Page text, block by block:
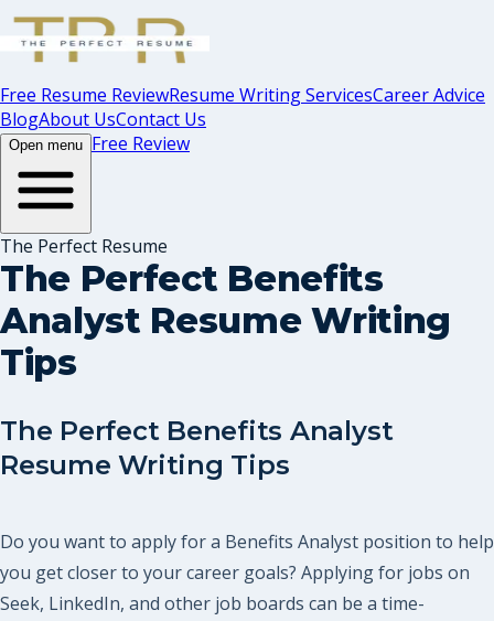
Free Resume ReviewResume Writing ServicesCareer Advice
BlogAbout UsContact Us
Open menu Free Review
The Perfect Resume
The Perfect Benefits
Analyst Resume Writing
Tips
The Perfect Benefits Analyst
Resume Writing Tips
Do you want to apply for a Benefits Analyst position to help
you get closer to your career goals? Applying for jobs on
Seek, LinkedIn, and other job boards can be a time-